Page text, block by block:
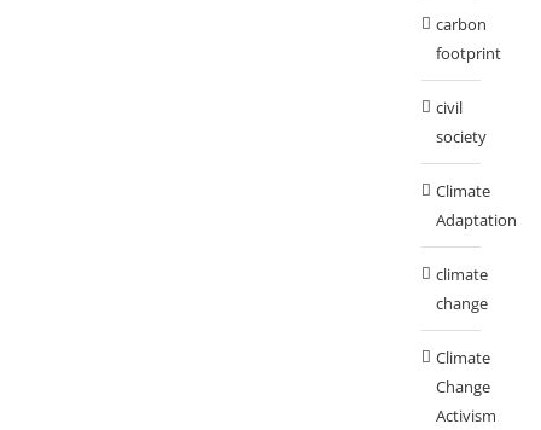
carbon
footprint
civil
society
Climate
Adaptation
climate
change
Climate
Change
Activism